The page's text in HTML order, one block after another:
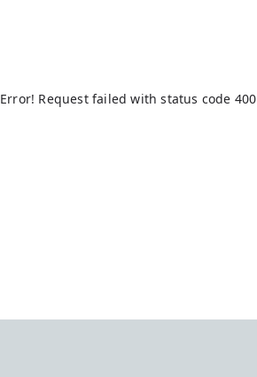
Error! Request failed with status code 400